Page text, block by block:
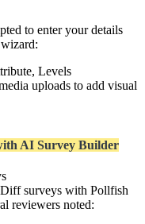
to enter your details
uploads to add visual
AI Survey Builder
surveys with Pollfish
reviewers noted: